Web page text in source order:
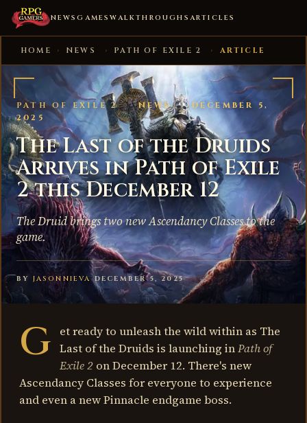
NEWSGAMESWALKTHROUGHS ARTICLES
HOME › NEWS › PATH OF EXILE 2 › ARTICLE
PATH OF EXILE 2 · NEWS ·
DECEMBER 5,
2025
The Last of the Druids
Arrives in Path of Exile
2 this December 12
The Druid brings two new Ascendancy Classes to the
game.
BY JASONNIEVA·DECEMBER 5, 2025
G
et ready to unleash the wild within as The
Last of the Druids is launching inPath of
Exile 2 on December 12. There's new
Ascendancy Classes for everyone to experience
and even a new Pinnacle endgame boss.